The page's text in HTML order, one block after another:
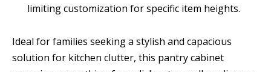
limiting customization for specific item heights.
Ideal for families seeking a stylish and capacious
solution for kitchen clutter, this pantry cabinet